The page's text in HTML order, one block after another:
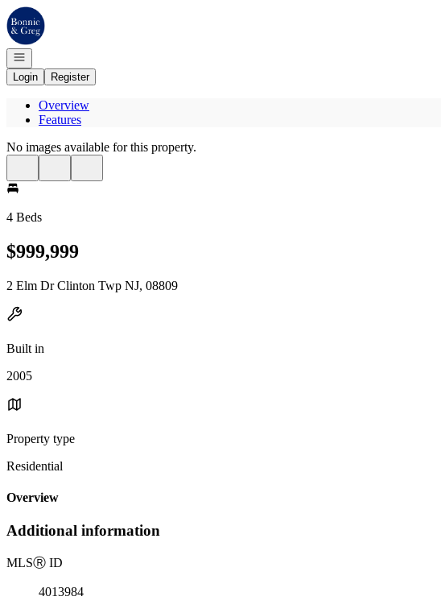
Go to: Homepage
Open navigation
Login
Register
Overview
Features
No images available for this property.
4 Beds
$999,999
2 Elm Dr Clinton Twp NJ, 08809
Built in
2005
Property type
Residential
Overview
Additional information
MLSⓇ ID
4013984